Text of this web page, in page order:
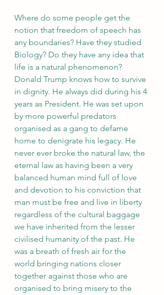
Where do some people get the
notion that freedom of speech has
any boundaries? Have they studied
Biology? Do they have any idea that
life is a natural phenomenon?
Donald Trump knows how to survive
in dignity. He always did during his 4
years as President. He was set upon
by more powerful predators
organised as a gang to defame
home to denigrate his legacy. He
never ever broke the natural law, the
eternal law as having been a very
balanced human mind full of love
and devotion to his conviction that
man must be free and live in liberty
regardless of the cultural baggage
we have inherited from the lesser
civilised humanity of the past. He
was a breath of fresh air for the
world bringing nations closer
together against those who are
organised to bring misery to the